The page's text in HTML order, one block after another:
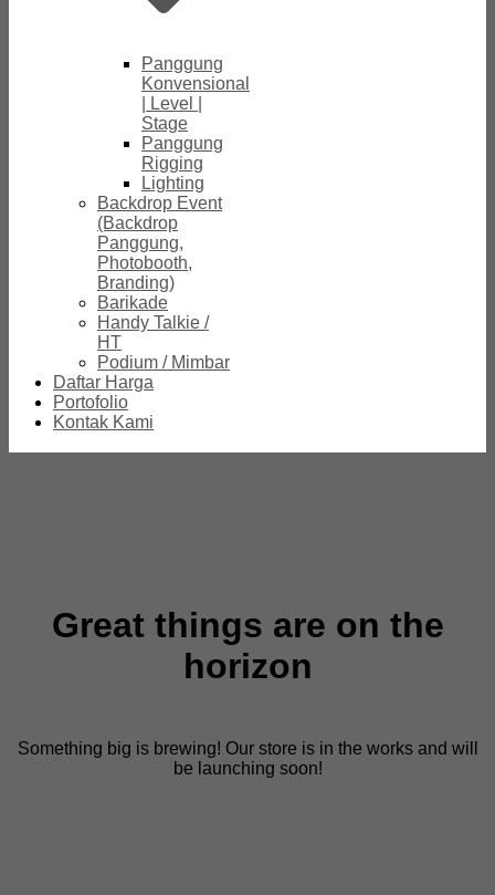
Panggung
Konvensional
| Level |
Stage
Panggung
Rigging
Lighting
Backdrop Event
(Backdrop
Panggung,
Photobooth,
Branding)
Barikade
Handy Talkie /
HT
Podium / Mimbar
Daftar Harga
Portofolio
Kontak Kami
Great things are on the
horizon
Something big is brewing! Our store is in the works and will
be launching soon!